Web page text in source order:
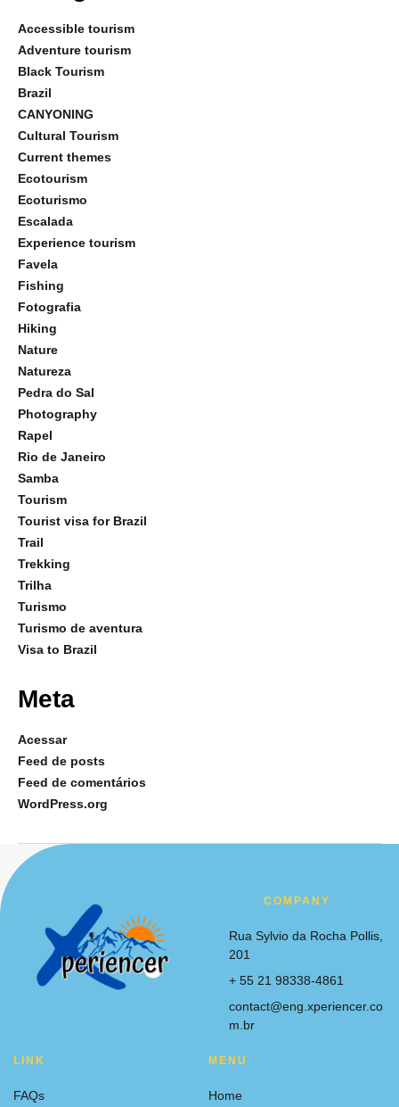
Accessible tourism
Adventure tourism
Black Tourism
Brazil
CANYONING
Cultural Tourism
Current themes
Ecotourism
Ecoturismo
Escalada
Experience tourism
Favela
Fishing
Fotografia
Hiking
Nature
Natureza
Pedra do Sal
Photography
Rapel
Rio de Janeiro
Samba
Tourism
Tourist visa for Brazil
Trail
Trekking
Trilha
Turismo
Turismo de aventura
Visa to Brazil
Meta
Acessar
Feed de posts
Feed de comentários
WordPress.org
COMPANY
Rua Sylvio da Rocha Pollis,
201
+ 55 21 98338-4861
contact@eng.xperiencer.co
m.br
LINK
FAQs
MENU
Home